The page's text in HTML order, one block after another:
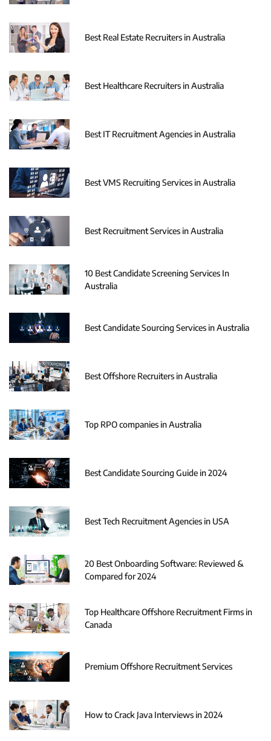
Best Real Estate Recruiters in Australia
Best Healthcare Recruiters in Australia
Best IT Recruitment Agencies in Australia
Best VMS Recruiting Services in Australia
Best Recruitment Services in Australia
10 Best Candidate Screening Services In
Australia
Best Candidate Sourcing Services in Australia
Best Offshore Recruiters in Australia
Top RPO companies in Australia
Best Candidate Sourcing Guide in 2024
Best Tech Recruitment Agencies in USA
20 Best Onboarding Software: Reviewed &
Compared for 2024
Top Healthcare Offshore Recruitment Firms in
Canada
Premium Offshore Recruitment Services
How to Crack Java Interviews in 2024